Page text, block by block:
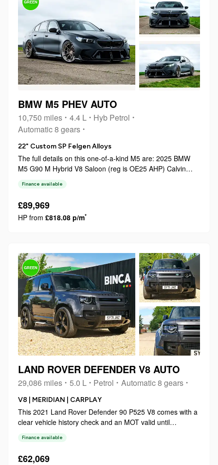
GREEN
BMW M5 PHEV AUTO
10,750 miles 4.4 L
Hyb Petrol
Automatic 8 gears
22" Custom SP Felgen Alloys
The full details on this one-of-a-kind M5 are: 2025 BMW
M5 G90 M Hybrid V8 Saloon (reg is OE25 AHP) Calvin
BMW Tring in March 2025 Fully maintained by main dealer
Finance available
£89,969
HP from £818.08 p/m*
GREEN
LAND ROVER DEFENDER V8 AUTO
29,086 miles 5.0 L Petrol Automatic 8 gears
V8 | MERIDIAN | CARPLAY
This 2021 Land Rover Defender 90 P525 V8 comes with a
clear vehicle history check and an MOT valid until
Finance available
£62,069